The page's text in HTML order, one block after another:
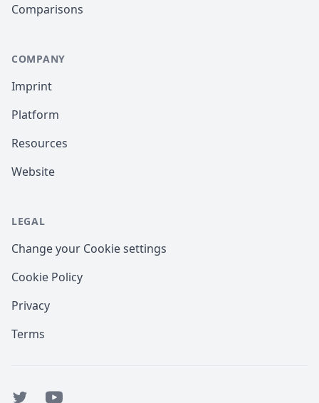
Comparisons
COMPANY
Imprint
Platform
Resources
Website
LEGAL
Change your Cookie settings
Cookie Policy
Privacy
Terms
TwitterYouTube